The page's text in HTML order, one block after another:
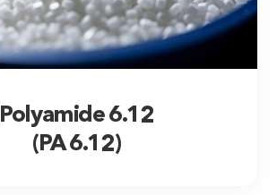
Polyamide 6.12
(PA 6.12)